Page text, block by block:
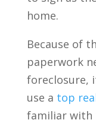
home.
Because of
paperwork
foreclosure,
use a top
familiar with